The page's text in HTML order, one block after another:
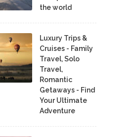
the world
Luxury Trips &
Cruises - Family
Travel, Solo
Travel,
Romantic
Getaways - Find
Your Ultimate
Adventure